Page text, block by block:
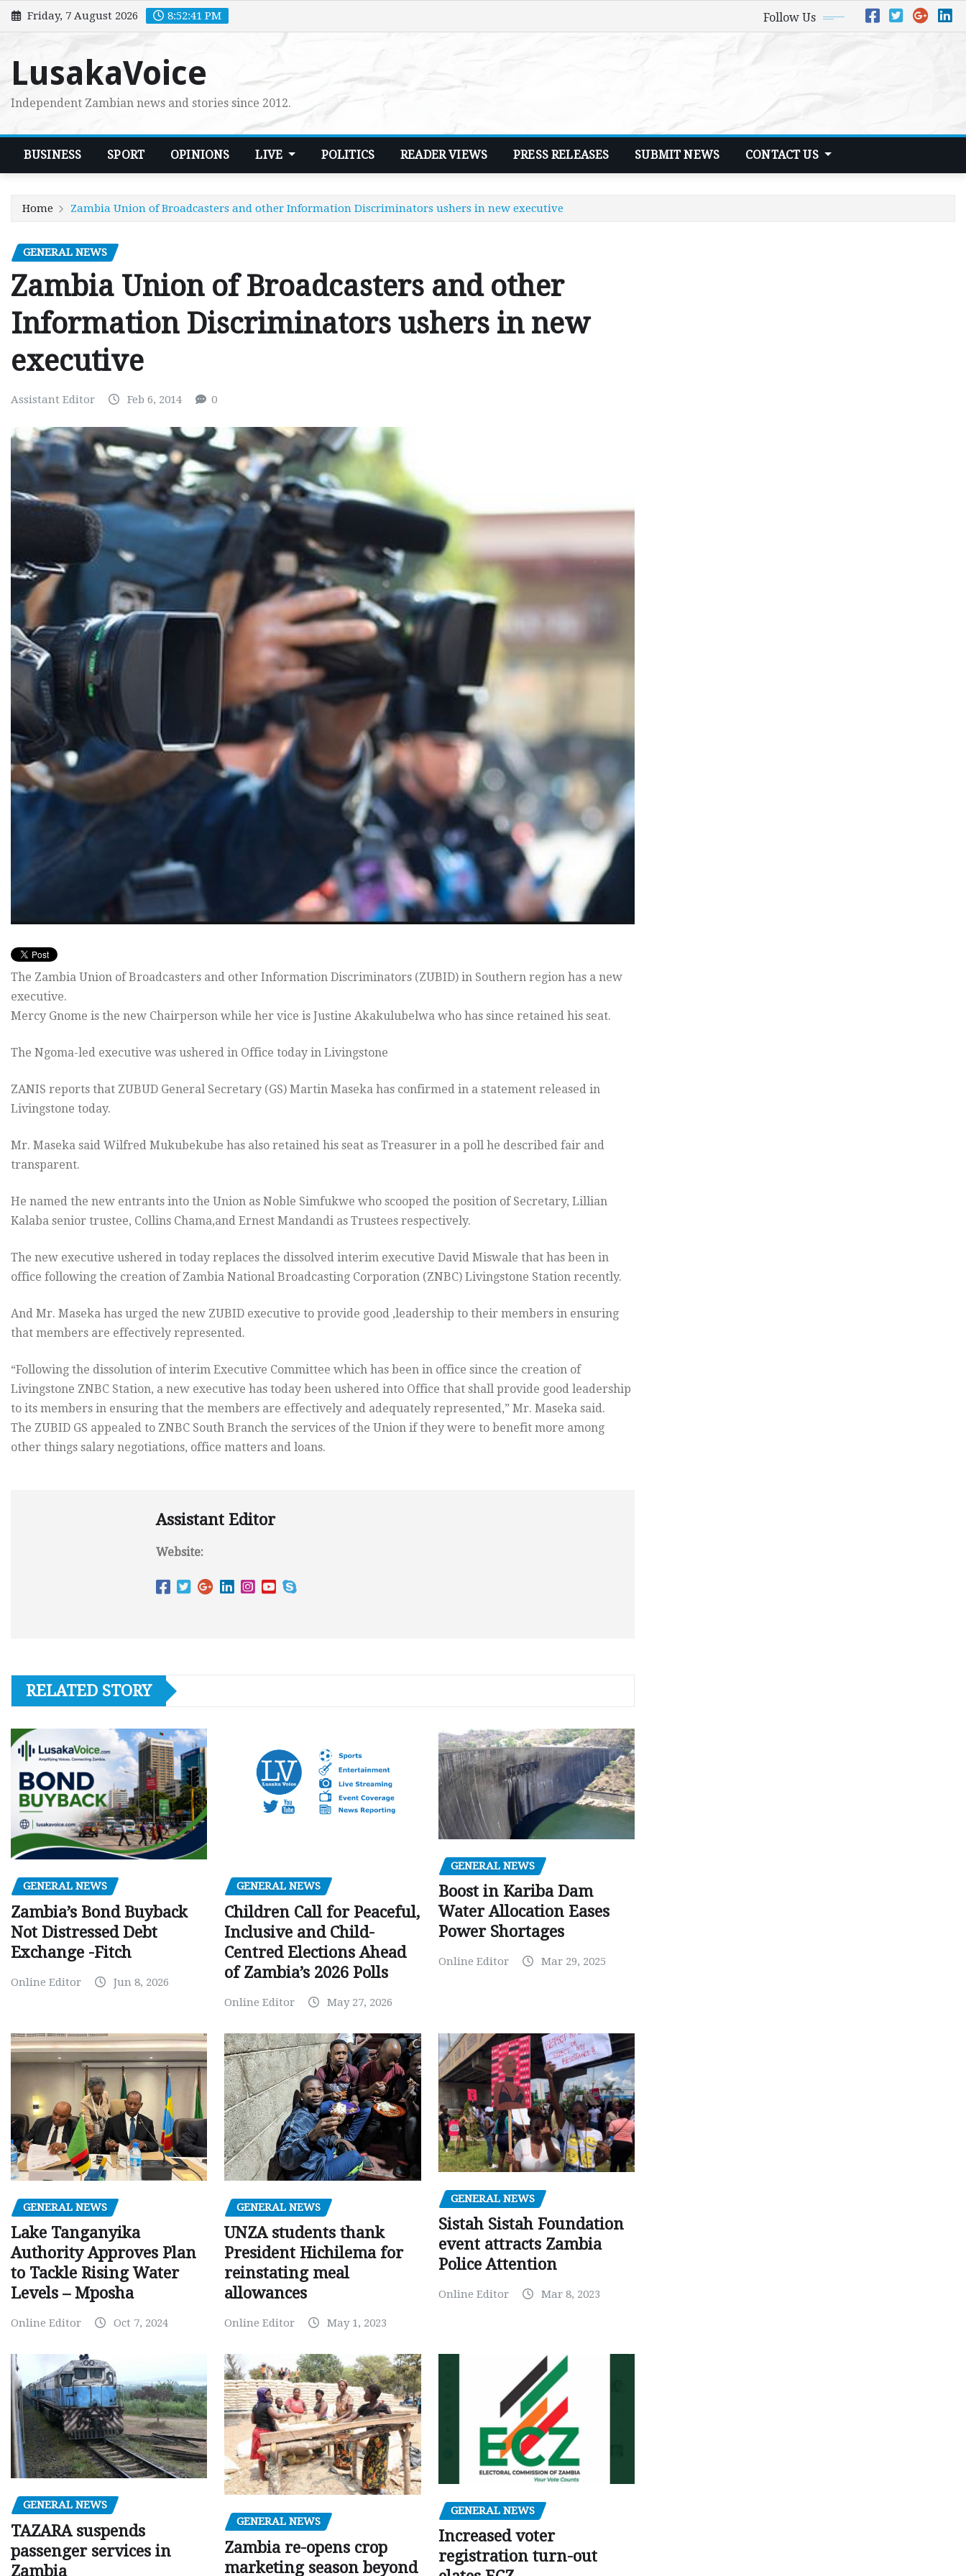
Skip
to
Friday, 7 August 2026 8:52:43 PM Follow Us
LusakaVoice
Independent Zambian news and stories since 2012.
BUSINESS SPORT OPINIONS LIVE POLITICS READER VIEWS PRESS RELEASES SUBMIT NEWS CONTACT US
Home Zambia Union of Broadcasters and other Information Discriminators ushers in new executive
GENERAL NEWS
Zambia Union of Broadcasters and other
Information Discriminators ushers in new
executive
Assistant Editor Feb 6, 2014 0
The Zambia Union of Broadcasters and other Information Discriminators (ZUBID) in Southern region has a new
executive.
Mercy Gnome is the new Chairperson while her vice is Justine Akakulubelwa who has since retained his seat.
The Ngoma-led executive was ushered in Office today in Livingstone
ZANIS reports that ZUBUD General Secretary (GS) Martin Maseka has confirmed in a statement released in
Livingstone today.
Mr. Maseka said Wilfred Mukubekube has also retained his seat as Treasurer in a poll he described fair and
transparent.
He named the new entrants into the Union as Noble Simfukwe who scooped the position of Secretary, Lillian
Kalaba senior trustee, Collins Chama,and Ernest Mandandi as Trustees respectively.
The new executive ushered in today replaces the dissolved interim executive David Miswale that has been in
office following the creation of Zambia National Broadcasting Corporation (ZNBC) Livingstone Station recently.
And Mr. Maseka has urged the new ZUBID executive to provide good ,leadership to their members in ensuring
that members are effectively represented.
“Following the dissolution of interim Executive Committee which has been in office since the creation of
Livingstone ZNBC Station, a new executive has today been ushered into Office that shall provide good leadership
to its members in ensuring that the members are effectively and adequately represented,” Mr. Maseka said.
The ZUBID GS appealed to ZNBC South Branch the services of the Union if they were to benefit more among
other things salary negotiations, office matters and loans.
Assistant Editor
Website:
RELATED STORY
GENERAL NEWS
Zambia’s Bond Buyback
Not Distressed Debt
Exchange -Fitch
Online Editor Jun 8, 2026
GENERAL NEWS
Children Call for Peaceful,
Inclusive and Child-
Centred Elections Ahead
of Zambia’s 2026 Polls
Online Editor May 27, 2026
GENERAL NEWS
Boost in Kariba Dam
Water Allocation Eases
Power Shortages
Online Editor Mar 29, 2025
GENERAL NEWS
Lake Tanganyika
Authority Approves Plan
to Tackle Rising Water
Levels – Mposha
Online Editor Oct 7, 2024
GENERAL NEWS
UNZA students thank
President Hichilema for
reinstating meal
allowances
Online Editor May 1, 2023
GENERAL NEWS
Sistah Sistah Foundation
event attracts Zambia
Police Attention
Online Editor Mar 8, 2023
GENERAL NEWS
TAZARA suspends
passenger services in
Zambia
GENERAL NEWS
Zambia re-opens crop
marketing season beyond
GENERAL NEWS
Increased voter
registration turn-out